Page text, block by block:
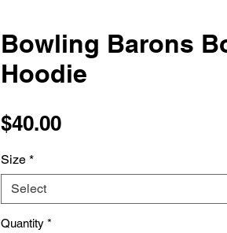
Bowling Barons
Hoodie
$40.00Price
Size *
Select
Quantity *